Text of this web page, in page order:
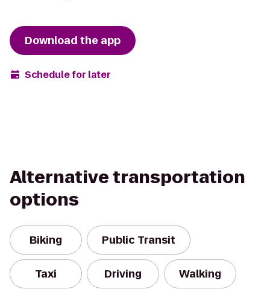
Download the app
Schedule for later
Alternative transportation
options
Biking Public Transit
Taxi Driving Walking